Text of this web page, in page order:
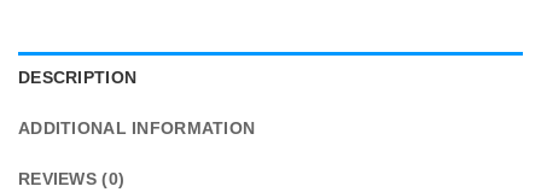
DESCRIPTION
ADDITIONAL INFORMATION
REVIEWS (0)